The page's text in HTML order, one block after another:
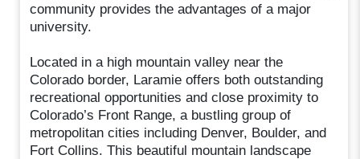
community provides the advantages of a major
university.
Located in a high mountain valley near the
Colorado border, Laramie offers both outstanding
recreational opportunities and close proximity to
Colorado’s Front Range, a bustling group of
metropolitan cities including Denver, Boulder, and
Fort Collins. This beautiful mountain landscape